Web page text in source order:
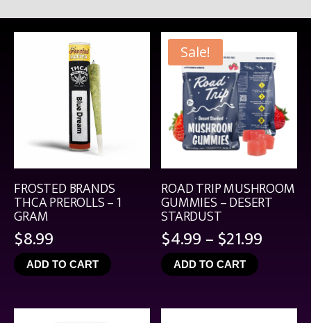
FROSTED BRANDS
THCA PREROLLS – 1
GRAM
$8.99
ADD TO CART
Sale!
ROAD TRIP MUSHROOM
GUMMIES – DESERT
STARDUST
$4.99–$21.99Price
$21.99
ADD TO CART